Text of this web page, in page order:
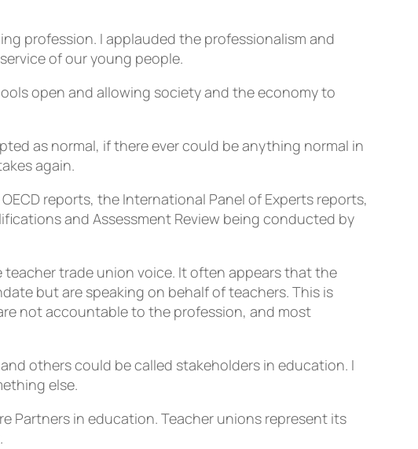
profession. I applauded the professionalism and
of our young people.
open and allowing society and the economy to
as normal, if there ever could be anything normal in
again.
reports, the International Panel of Experts reports,
and Assessment Review being conducted by
trade union voice. It often appears that the
but are speaking on behalf of teachers. This is
not accountable to the profession, and most
others could be called stakeholders in education. I
else.
Partners in education. Teacher unions represent its